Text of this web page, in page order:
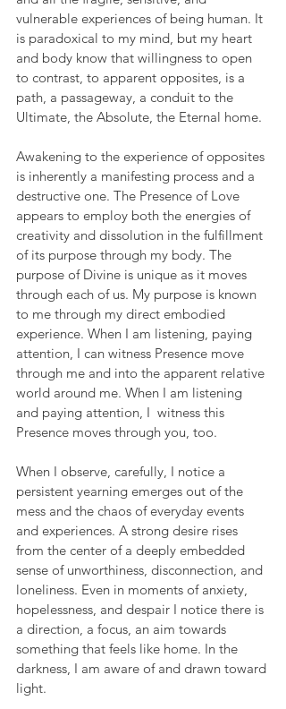
vulnerable experiences of being human. It
is paradoxical to my mind, but my heart
and body know that willingness to open
to contrast, to apparent opposites, is a
path, a passageway, a conduit to the
Ultimate, the Absolute, the Eternal home.
Awakening to the experience of opposites
is inherently a manifesting process and a
destructive one. The Presence of Love
appears to employ both the energies of
creativity and dissolution in the fulfillment
of its purpose through my body. The
purpose of Divine is unique as it moves
through each of us. My purpose is known
to me through my direct embodied
experience. When I am listening, paying
attention, I can witness Presence move
through me and into the apparent relative
world around me. When I am listening
and paying attention, I  witness this
Presence moves through you, too.
When I observe, carefully, I notice a
persistent yearning emerges out of the
mess and the chaos of everyday events
and experiences. A strong desire rises
from the center of a deeply embedded
sense of unworthiness, disconnection, and
loneliness. Even in moments of anxiety,
hopelessness, and despair I notice there is
a direction, a focus, an aim towards
something that feels like home. In the
darkness, I am aware of and drawn toward
light.